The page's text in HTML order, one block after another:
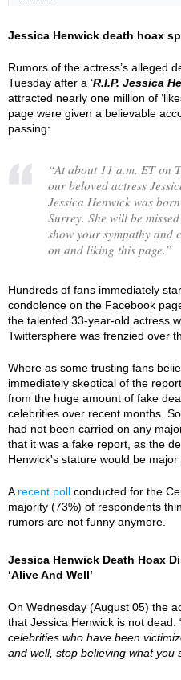
Jessica Henwick death hoax
Rumors of the actress’s alleged
Tuesday after a ‘R.I.P. Jessica
attracted nearly one million of
page were given a believable
passing:
“At about 11 a.m. ET on
our beloved actress
Jessica Henwick was
Surrey. She will be
show your sympathy and
on and liking this page.”
Hundreds of fans immediately
condolence on the Facebook
the talented 33-year-old actress
Twittersphere was frenzied over
Where as some trusting fans
immediately skeptical of the
from the huge amount of fake
celebrities over recent months.
had not been carried on any
that it was a fake report, as the
Henwick's stature would be major
A recent poll conducted for the
majority (73%) of respondents
rumors are not funny anymore.
Jessica Henwick Death Hoax
‘Alive And Well’
On Wednesday (August 05) the
that Jessica Henwick is not dead.
celebrities who have been
and well, stop believing what you